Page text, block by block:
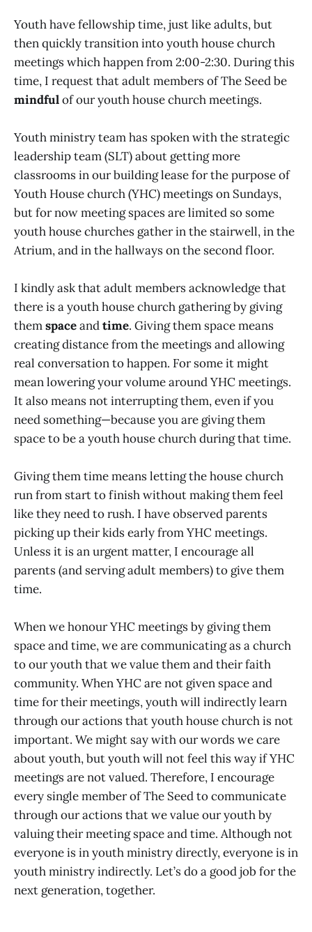
Youth have fellowship time, just like adults, but
then quickly transition into youth house church
meetings which happen from 2:00-2:30. During this
time, I request that adult members of The Seed be
mindfulof our youth house church meetings.
Youth ministry team has spoken with the strategic
leadership team (SLT) about getting more
classrooms in our building lease for the purpose of
Youth House church (YHC) meetings on Sundays,
but for now meeting spaces are limited so some
youth house churches gather in the stairwell, in the
Atrium, and in the hallways on the second floor.
I kindly ask that adult members acknowledge that
there is a youth house church gathering by giving
themspaceandtime. Giving them space means
creating distance from the meetings and allowing
real conversation to happen. For some it might
mean lowering your volume around YHC meetings.
It also means not interrupting them, even if you
need something—because you are giving them
space to be a youth house church during that time.
Giving them time means letting the house church
run from start to finish without making them feel
like they need to rush. I have observed parents
picking up their kids early from YHC meetings.
Unless it is an urgent matter, I encourage all
parents (and serving adult members) to give them
time.
When we honour YHC meetings by giving them
space and time, we are communicating as a church
to our youth that we value them and their faith
community. When YHC are not given space and
time for their meetings, youth will indirectly learn
through our actions that youth house church is not
important. We might say with our words we care
about youth, but youth will not feel this way if YHC
meetings are not valued. Therefore, I encourage
every single member of The Seed to communicate
through our actions that we value our youth by
valuing their meeting space and time. Although not
everyone is in youth ministry directly, everyone is in
youth ministry indirectly. Let’s do a good job for the
next generation, together.